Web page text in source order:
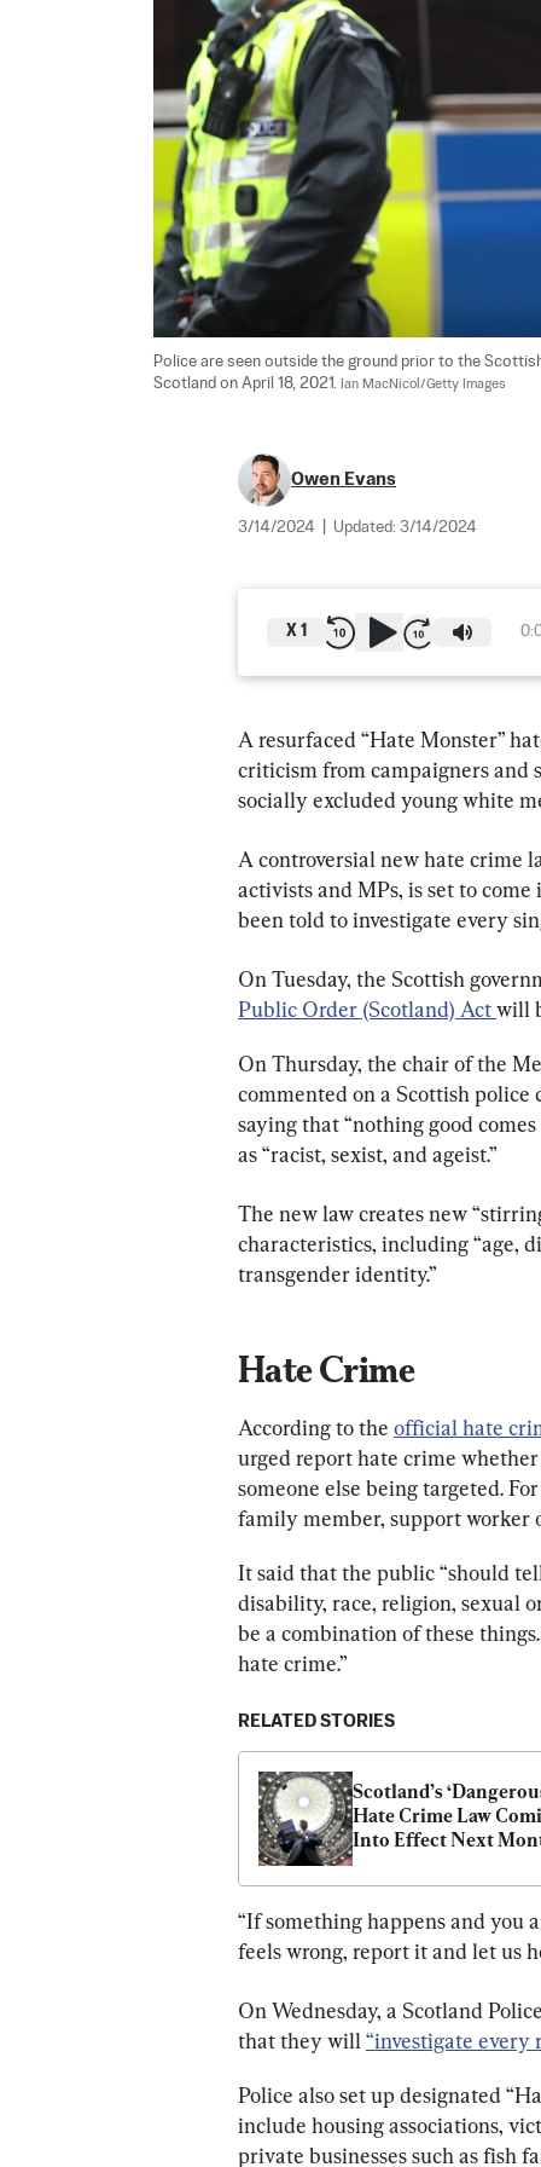
Police are seen outside the ground prior to the
Scotland on April 18, 2021. Ian MacNicol/Getty Images
Owen Evans
3/14/2024 Updated: 3/14/2024
X 1
A resurfaced “Hate Monster”
criticism from campaigners and
socially excluded young white
A controversial new hate crime
activists and MPs, is set to
been told to investigate every
On Tuesday, the Scottish
Public Order (Scotland) Act will
On Thursday, the chair of the
commented on a Scottish
saying that “nothing good
as “racist, sexist, and ageist.”
The new law creates new
characteristics, including “age,
transgender identity.”
Hate Crime
According to the official hate
urged report hate crime
someone else being targeted.
family member, support worker
It said that the public “should
disability, race, religion, sexual
be a combination of these
hate crime.”
RELATED STORIES
Scotland’s
Hate Crime Law
Into Effect Next
“If something happens and you
feels wrong, report it and let us
On Wednesday, a Scotland
that they will “investigate every
Police also set up designated
include housing associations,
private businesses such as fish